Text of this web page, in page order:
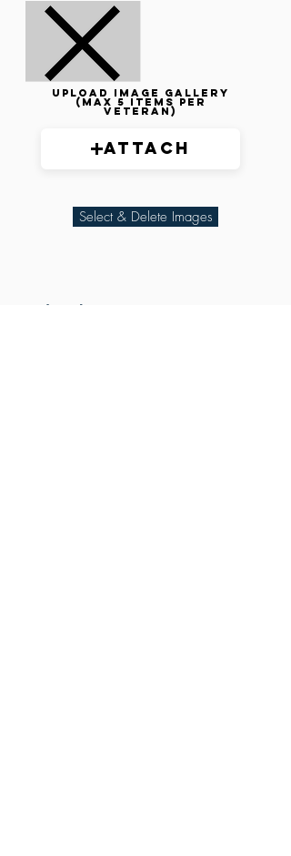
Upload image gallery
(max 5 items per
veteran)
Attach
Select & Delete Images